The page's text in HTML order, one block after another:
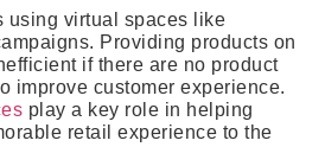
using virtual spaces like
Providing products on
if there are no product
improve customer experience.
play a key role in helping
retail experience to the